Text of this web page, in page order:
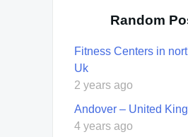
Random
Fitness Centers in
Uk
2 years ago
Andover – United
4 years ago